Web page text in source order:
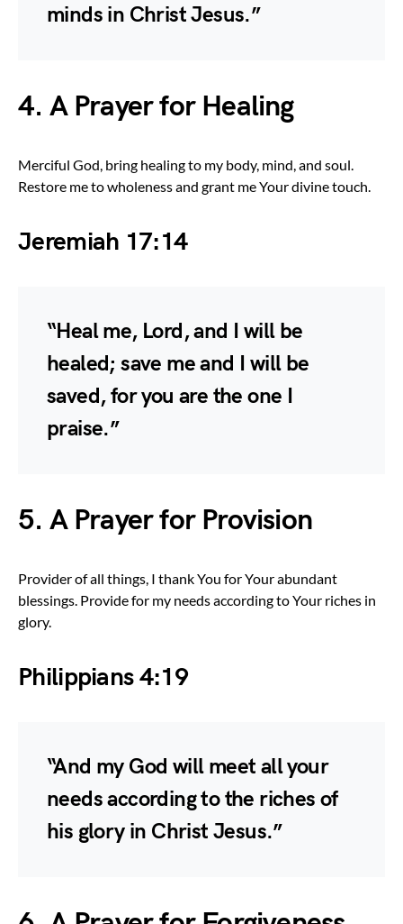
minds in Christ Jesus.”
4. A Prayer for Healing
Merciful God, bring healing to my body, mind, and soul.
Restore me to wholeness and grant me Your divine touch.
Jeremiah 17:14
“Heal me, Lord, and I will be
healed; save me and I will be
saved, for you are the one I
praise.”
5. A Prayer for Provision
Provider of all things, I thank You for Your abundant
blessings. Provide for my needs according to Your riches in
glory.
Philippians 4:19
“And my God will meet all your
needs according to the riches of
his glory in Christ Jesus.”